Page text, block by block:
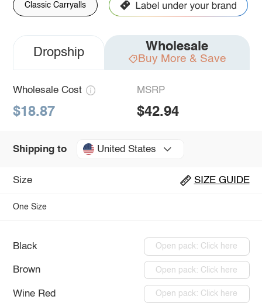
Classic Carryalls
Dropship Wholesale
Buy More & Save
Wholesale Cost
$18.87
MSRP
$42.94
Shipping to United States
Size SIZE GUIDE
One Size
Black Open pack: Click here
Brown Open pack: Click here
Wine Red Open pack: Click here